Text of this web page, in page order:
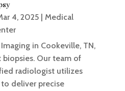
4, 2025| Medical
in Cookeville, TN,
biopsies. Our team of
radiologist utilizes
deliver precise